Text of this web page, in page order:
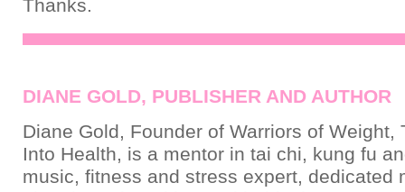
Thanks.
DIANE GOLD, PUBLISHER AND AUTHOR
Diane Gold, Founder of Warriors of Weight,
Into Health, is a mentor in tai chi, kung fu
music, fitness and stress expert, dedicated